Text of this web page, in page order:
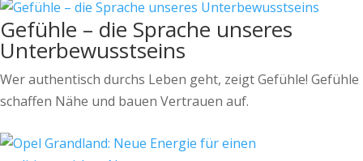
Gefühle – die Sprache unseres
Unterbewusstseins
Wer authentisch durchs Leben geht, zeigt Gefühle! Gefühle
schaffen Nähe und bauen Vertrauen auf.